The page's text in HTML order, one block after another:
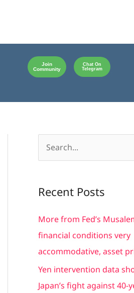
Join
Community
Chat On
Telegram
r
c
h
Recent Posts
More from Fed’s
financial conditions very
accommodative, asset
Yen intervention data
Japan’s fight against 40-